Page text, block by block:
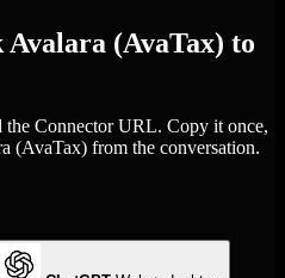
Avalara (AvaTax) to
the Connector URL. Copy it once,
(AvaTax) from the conversation.